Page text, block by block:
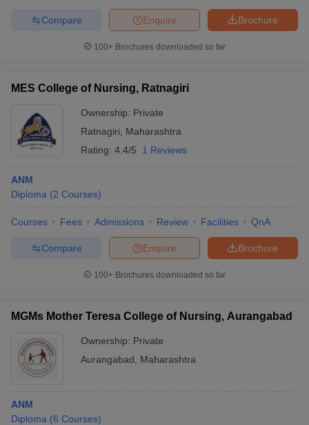
Brochure
Enquire
Compare
100+ Brochures downloaded so far
MES College of Nursing, Ratnagiri
Ownership: Private
Ratnagiri
Maharashtra
Rating: 4.4/5 1 Reviews
ANM
Diploma (2 Courses)
Courses Fees Admissions Review Facilities QnA
Brochure
Enquire
Compare
100+ Brochures downloaded so far
MGMs Mother Teresa College of Nursing, Aurangabad
Ownership: Private
Aurangabad
Maharashtra
ANM
Diploma (6 Courses)